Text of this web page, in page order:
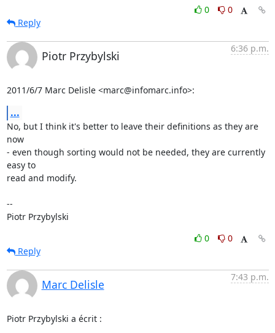
0
0
Reply
Piotr Przybylski
6:36 p.m.
2011/6/7 Marc Delisle <marc@infomarc.info>:
...
No, but I think it's better to leave their definitions as they are
now
- even though sorting would not be needed, they are currently
easy to
read and modify.
--
Piotr Przybylski
0
0
Reply
Marc Delisle
7:43 p.m.
Piotr Przybylski a écrit :